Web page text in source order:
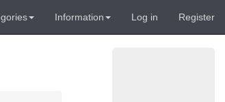
Information Log in Register